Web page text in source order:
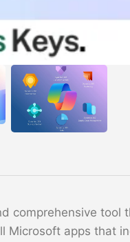
comprehensive
apps that